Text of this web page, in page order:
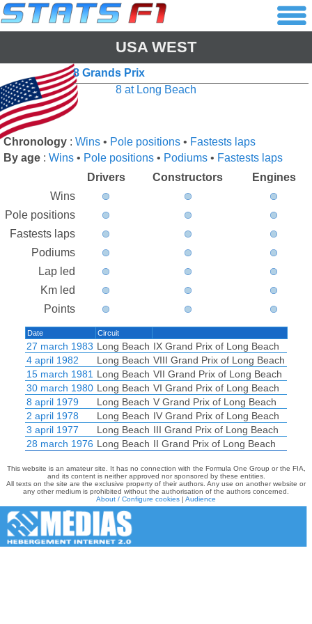
USA WEST
8 Grands Prix
8 at Long Beach
Chronology : Wins • Pole positions • Fastests laps
By age : Wins • Pole positions • Podiums • Fastests laps
Drivers
Constructors
Engines
Wins
Pole positions
Fastests laps
Podiums
Lap led
Km led
Points
Date Circuit
27 march 1983 Long Beach IX Grand Prix of Long Beach
4 april 1982
Long Beach VIII Grand Prix of Long Beach
15 march 1981 Long Beach VII Grand Prix of Long Beach
30 march 1980 Long Beach VI Grand Prix of Long Beach
8 april 1979
Long Beach V Grand Prix of Long Beach
2 april 1978
Long Beach IV Grand Prix of Long Beach
3 april 1977
Long Beach III Grand Prix of Long Beach
28 march 1976 Long Beach II Grand Prix of Long Beach
This website is an amateur site. It has no connection with the Formula One Group or the FIA,
and its content is neither approved nor sponsored by these entities.
All texts on the site are the exclusive property of their authors. Any use on another website or
any other medium is prohibited without the authorisation of the authors concerned.
About / Configure cookies | Audience